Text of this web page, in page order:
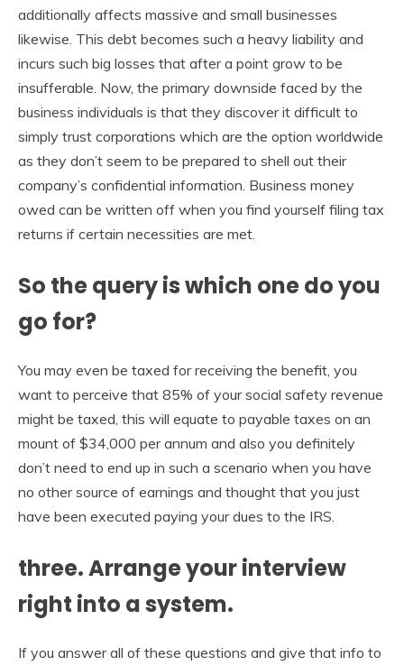
additionally affects massive and small businesses
likewise. This debt becomes such a heavy liability and
incurs such big losses that after a point grow to be
insufferable. Now, the primary downside faced by the
business individuals is that they discover it difficult to
simply trust corporations which are the option worldwide
as they don’t seem to be prepared to shell out their
company’s confidential information. Business money
owed can be written off when you find yourself filing tax
returns if certain necessities are met.
So the query is which one do you
go for?
You may even be taxed for receiving the benefit, you
want to perceive that 85% of your social safety revenue
might be taxed, this will equate to payable taxes on an
mount of $34,000 per annum and also you definitely
don’t need to end up in such a scenario when you have
no other source of earnings and thought that you just
have been executed paying your dues to the IRS.
three. Arrange your interview
right into a system.
If you answer all of these questions and give that info to